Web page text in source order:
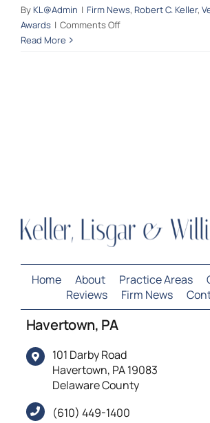
By KL@Admin | Firm News, Robert C. Keller,
Awards | Comments Offon
neglect,
and
endangerment
Read More
Home About Practice Areas
Reviews
Firm News
Havertown, PA
101 Darby Road
Havertown, PA 19083
Delaware County
(610) 449-1400